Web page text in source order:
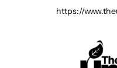
https://